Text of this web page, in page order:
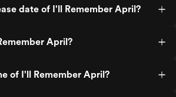
date of I'll Remember April?
April?
of I'll Remember April?